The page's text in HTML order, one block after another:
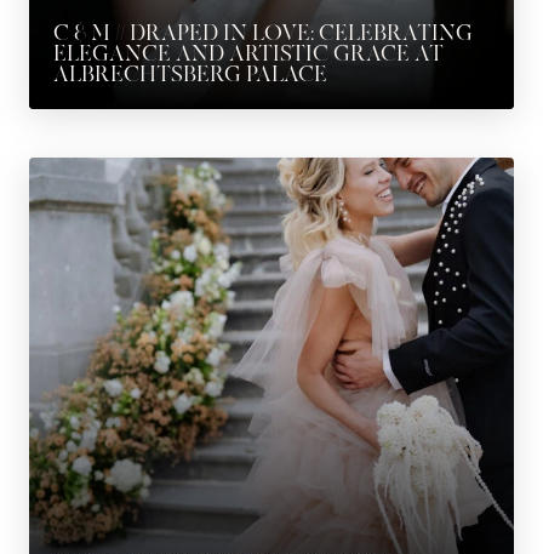
C & M // DRAPED IN LOVE: CELEBRATING
ELEGANCE AND ARTISTIC GRACE AT
ALBRECHTSBERG PALACE